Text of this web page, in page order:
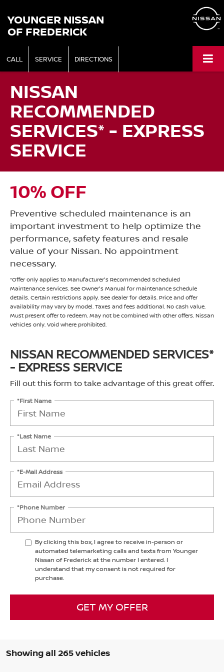
YOUNGER NISSAN
OF FREDERICK
CALL SERVICE DIRECTIONS
NISSAN
RECOMMENDED
SERVICES* - EXPRESS
SERVICE
10% OFF
Preventive scheduled maintenance is an
important investment to help optimize the
performance, safety features and resale
value of your Nissan. No appointment
necessary.
*Offer only applies to Manufacturer's Recommended Scheduled
Maintenance services. See Owner's Manual for maintenance schedule
details. Certain restrictions apply. See dealer for details. Price and offer
availability may vary by model. Taxes and fees additional. No cash value.
Must present offer to redeem. May not be combined with other offers. Nissan
vehicles only. Void where prohibited.
NISSAN RECOMMENDED SERVICES*
- EXPRESS SERVICE
Fill out this form to take advantage of this great offer.
*First Name
*Last Name
*E-Mail Address
*Phone Number
By clicking this box, I agree to receive in-person or
automated telemarketing calls and texts from Younger
Nissan of Frederick at the number I entered. I
understand that my consent is not required for
purchase.
GET MY OFFER
Showing all 265 vehicles